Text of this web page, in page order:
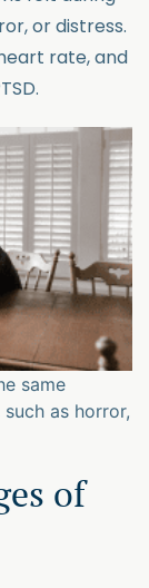
or distress.
rate, and
same
as horror,
of